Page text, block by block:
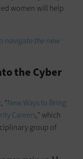
women will help
navigate the new
the Cyber
“New Ways to Bring
Careers,” which
group of